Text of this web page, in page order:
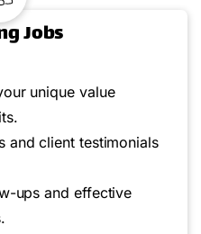
Jobs
unique value
and client testimonials
ups and effective